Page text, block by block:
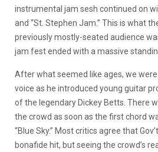
instrumental jam sesh continued on
and “St. Stephen Jam.” This is what
previously mostly-seated audience
jam fest ended with a massive
After what seemed like ages, we were
voice as he introduced young guitar
of the legendary Dickey Betts. There
the crowd as soon as the first chord
“Blue Sky.” Most critics agree that
bonafide hit, but seeing the crowd’s